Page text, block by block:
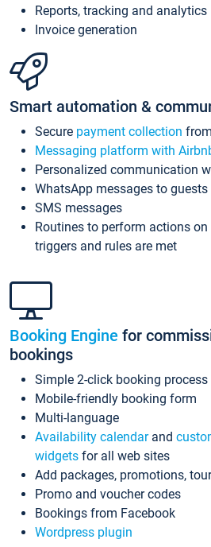
Reports, tracking and analytics
Invoice generation
Smart automation &
Secure payment collection
Messaging platform with
Personalized communication
WhatsApp messages to guests
SMS messages
Routines to perform actions
triggers and rules are met
Booking Engine for
bookings
Simple 2-click booking process
Mobile-friendly booking form
Multi-language
Availability calendarand
widgets for all web sites
Add packages, promotions,
Promo and voucher codes
Bookings from Facebook
Wordpress plugin